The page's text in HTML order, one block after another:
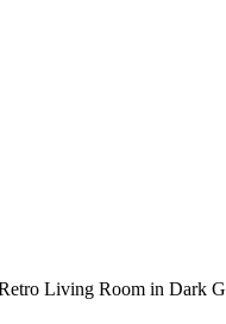
Living Room in Dark